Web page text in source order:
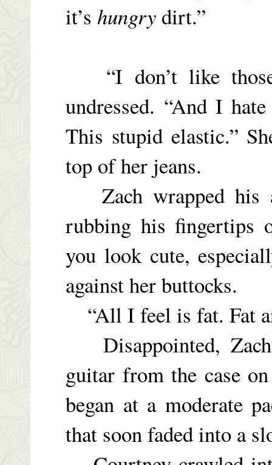
it’shungry dirt.”
“I don’t like those
undressed. “And I
This stupid elastic.”
top of her jeans.
Zach wrapped his
rubbing his fingertips
you look cute,
against her buttocks.
“All I feel is fat. Fat
Disappointed, Zach
guitar from the case
began at a moderate
that soon faded into a